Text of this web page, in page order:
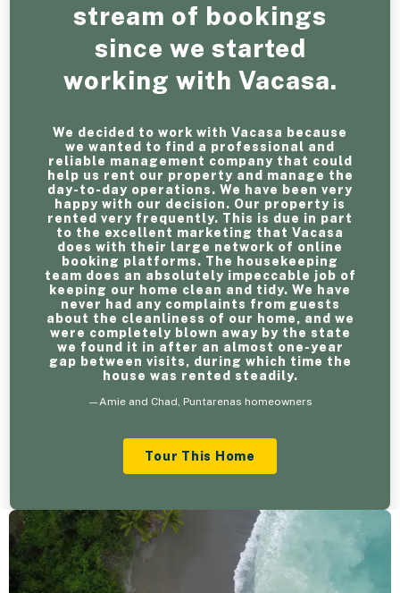
stream of bookings
since we started
working with Vacasa.
We decided to work with Vacasa because
we wanted to find a professional and
reliable management company that could
help us rent our property and manage the
day-to-day operations. We have been very
happy with our decision. Our property is
rented very frequently. This is due in part
to the excellent marketing that Vacasa
does with their large network of online
booking platforms. The housekeeping
team does an absolutely impeccable job of
keeping our home clean and tidy. We have
never had any complaints from guests
about the cleanliness of our home, and we
were completely blown away by the state
we found it in after an almost one-year
gap between visits, during which time the
house was rented steadily.
—Amie and Chad, Puntarenas homeowners
Tour This Home